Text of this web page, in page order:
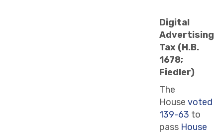
Digital
Advertising
Tax (H.B.
1678;
Fiedler)
The
House voted
139-63 to
pass House